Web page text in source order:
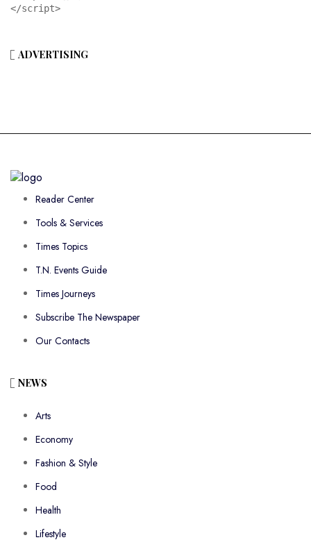
</script>
ADVERTISING
Reader Center
Tools & Services
Times Topics
T.N. Events Guide
Times Journeys
Subscribe The Newspaper
Our Contacts
NEWS
Arts
Economy
Fashion & Style
Food
Health
Lifestyle